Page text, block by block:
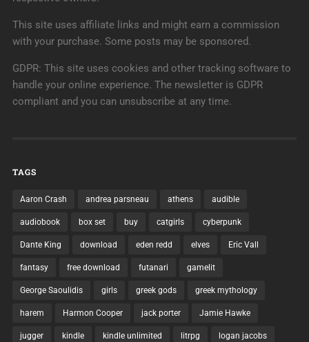
This site uses affiliate links and might earn a commission
with your purchase. Some posts may be sponsored.
GDPR: This site uses cookies and other tracking software to
handle your online experience. The newsletter is GDPR
compliant and you can unsubscribe at any time.
TAGS
Aaron Crash andrea parsneau athens audible
audiobook box set buy catgirls cyberpunk
Dante King download eden redd elves Eric Vall
fantasy free download futanari gamelit
George Saoulidis girls greek gods greek mythology
harem Harmon Cooper jack porter Jamie Hawke
jugger kindle kindle unlimited litrpg logan jacobs